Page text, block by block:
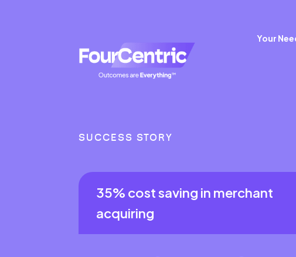
Your
SUCCESS STORY
35% cost saving in merchant
acquiring